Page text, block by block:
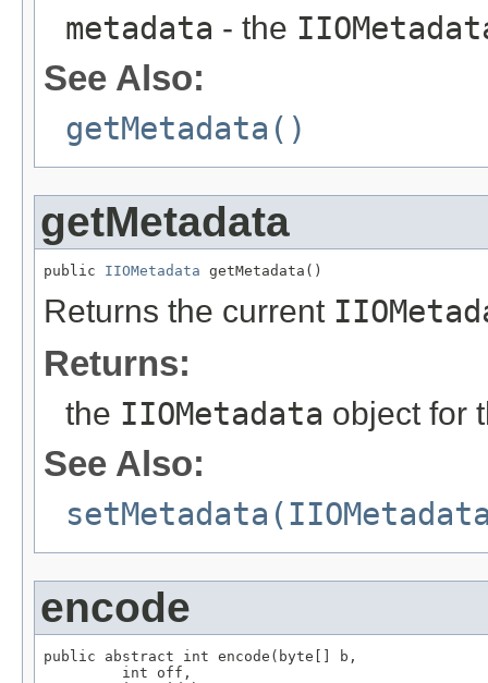
metadata - the
See Also:
getMetadata()
getMetadata
public IIOMetadata getMetadata()
Returns the current
Returns:
the IIOMetadata object for
See Also:
encode
public abstract int encode(byte[] b,
         int off,